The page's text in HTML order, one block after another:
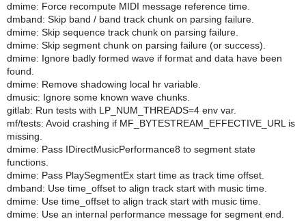
dmime: Force recompute MIDI message reference time.
dmband: Skip band / band track chunk on parsing failure.
dmime: Skip sequence track chunk on parsing failure.
dmime: Skip segment chunk on parsing failure (or success).
dmime: Ignore badly formed wave if format and data have been
found.
dmime: Remove shadowing local hr variable.
dmusic: Ignore some known wave chunks.
gitlab: Run tests with LP_NUM_THREADS=4 env var.
mf/tests: Avoid crashing if MF_BYTESTREAM_EFFECTIVE_URL is
missing.
dmime: Pass IDirectMusicPerformance8 to segment state
functions.
dmime: Pass PlaySegmentEx start time as track time offset.
dmband: Use time_offset to align track start with music time.
dmime: Use time_offset to align track start with music time.
dmime: Use an internal performance message for segment end.